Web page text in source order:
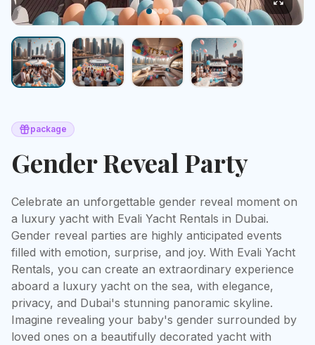
package
Gender Reveal Party
Celebrate an unforgettable gender reveal moment on
a luxury yacht with Evali Yacht Rentals in Dubai.
Gender reveal parties are highly anticipated events
filled with emotion, surprise, and joy. With Evali Yacht
Rentals, you can create an extraordinary experience
aboard a luxury yacht on the sea, with elegance,
privacy, and Dubai's stunning panoramic skyline.
Imagine revealing your baby's gender surrounded by
loved ones on a beautifully decorated yacht with